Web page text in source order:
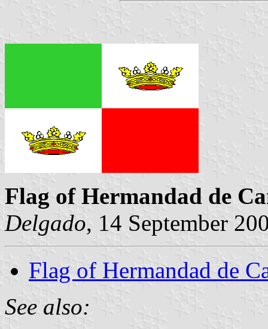
Flag of Hermandad de
Delgado, 14 September
Flag of Hermandad de
See also: